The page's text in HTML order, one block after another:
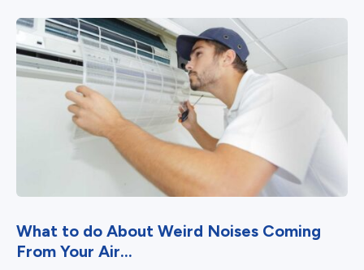
What to do About Weird Noises Coming
From Your Air...